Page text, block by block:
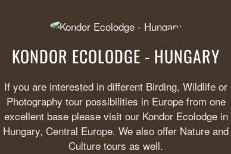
KONDOR ECOLODGE - HUNGARY
If you are interested in different Birding, Wildlife or
Photography tour possibilities in Europe from one
excellent base please visit our Kondor Ecolodge in
Hungary, Central Europe. We also offer Nature and
Culture tours as well.